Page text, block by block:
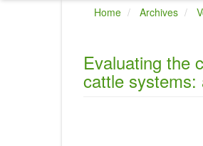
Home Archives
Evaluating the
cattle systems: